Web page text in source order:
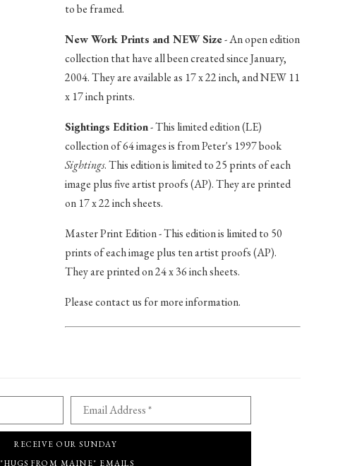
to be framed.
New Work Prints and NEW Size- An open edition
collection that have all been created since January,
2004. They are available as 17 x 22 inch, and NEW 11
x 17 inch prints.
Sightings Edition- This limited edition (LE)
collection of 64 images is from Peter's 1997 book
Sightings. This edition is limited to 25 prints of each
image plus five artist proofs (AP). They are printed
on 17 x 22 inch sheets.
Master Print Edition - This edition is limited to 50
prints of each image plus ten artist proofs (AP).
They are printed on 24 x 36 inch sheets.
Please contact us for more information.
Email Address *
RECEIVE OUR SUNDAY
"HUGS FROM MAINE" EMAILS